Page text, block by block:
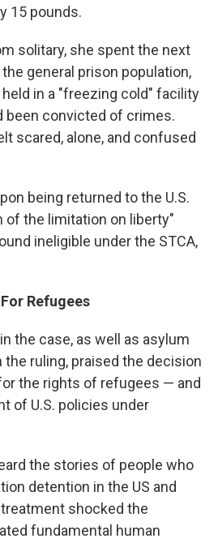
15 pounds.
solitary, she spent the next
general prison population,
in a "freezing cold" facility
been convicted of crimes.
scared, alone, and confused
being returned to the U.S.
of the limitation on liberty"
ineligible under the STCA,
Refugees
the case, as well as asylum
ruling, praised the decision
the rights of refugees — and
of U.S. policies under
the stories of people who
detention in the US and
shocked the
fundamental human